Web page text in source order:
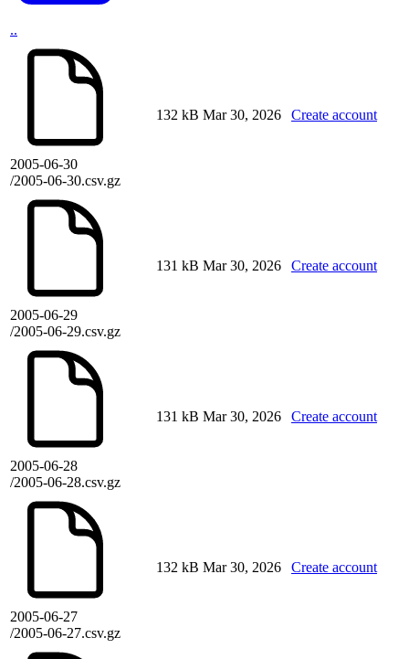
..
2005-06-30
/2005-06-30.csv.gz
132 kB Mar 30, 2026 Create account
2005-06-29
/2005-06-29.csv.gz
131 kB Mar 30, 2026 Create account
2005-06-28
/2005-06-28.csv.gz
131 kB Mar 30, 2026 Create account
2005-06-27
/2005-06-27.csv.gz
132 kB Mar 30, 2026 Create account